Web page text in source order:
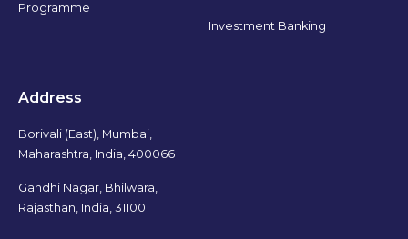
Programme
Investment Banking
Address
Borivali (East), Mumbai,
Maharashtra, India, 400066
Gandhi Nagar, Bhilwara,
Rajasthan, India, 311001